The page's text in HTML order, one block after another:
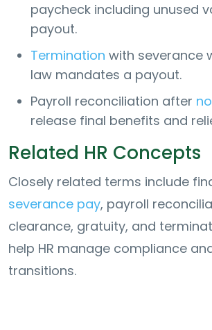
paycheck including unused
payout.
Termination with severance
law mandates a payout.
Payroll reconciliation after
release final benefits and
Related HR Concepts
Closely related terms include
severance pay, payroll
clearance, gratuity, and
help HR manage compliance
transitions.